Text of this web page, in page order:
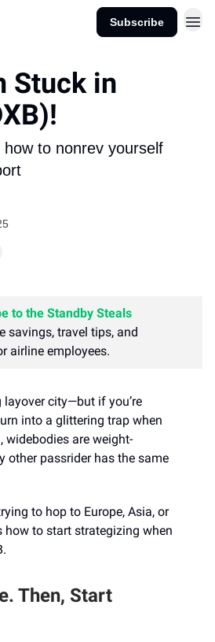
Subscribe
Stuck in
how to nonrev yourself
to the Standby Steals
savings, travel tips, and
airline employees.
city—but if you’re
into a glittering trap when
widebodies are weight-
other passrider has the same
to hop to Europe, Asia, or
how to start strategizing when
Then, Start